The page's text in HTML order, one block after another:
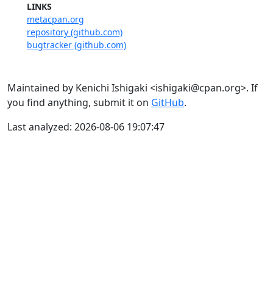
LINKS
metacpan.org
repository (github.com)
bugtracker (github.com)
Maintained by Kenichi Ishigaki <ishigaki@cpan.org>. If
you find anything, submit it on GitHub.
Last analyzed: 2026-08-06 19:07:47